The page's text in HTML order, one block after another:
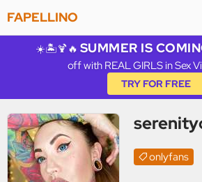
FAPELLINO
☀️🏝️🍹🔥 SUMMER IS
off with REAL GIRLS in Sex
TRY FOR FREE
onlyfans